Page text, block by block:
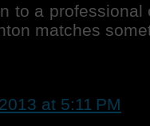
to a
matches
at 5:11 PM